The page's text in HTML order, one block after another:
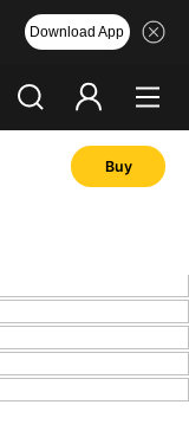
Download App
Buy